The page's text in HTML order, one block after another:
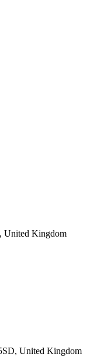
United Kingdom
United Kingdom